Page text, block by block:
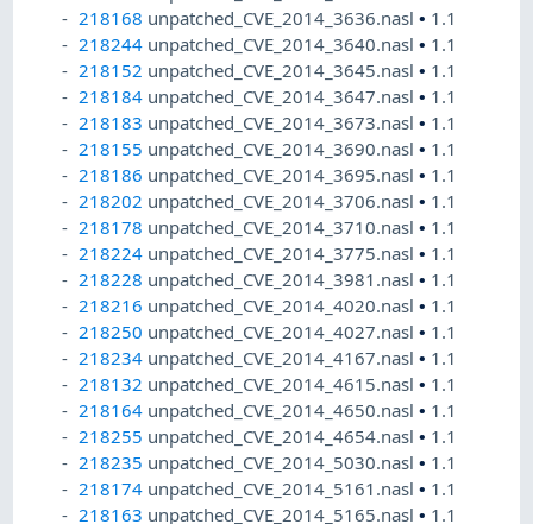
218168 unpatched_CVE_2014_3636.nasl• 1.1
218244 unpatched_CVE_2014_3640.nasl• 1.1
218152 unpatched_CVE_2014_3645.nasl• 1.1
218184 unpatched_CVE_2014_3647.nasl• 1.1
218183 unpatched_CVE_2014_3673.nasl• 1.1
218155 unpatched_CVE_2014_3690.nasl• 1.1
218186 unpatched_CVE_2014_3695.nasl• 1.1
218202 unpatched_CVE_2014_3706.nasl• 1.1
218178 unpatched_CVE_2014_3710.nasl• 1.1
218224 unpatched_CVE_2014_3775.nasl• 1.1
218228 unpatched_CVE_2014_3981.nasl• 1.1
218216 unpatched_CVE_2014_4020.nasl• 1.1
218250 unpatched_CVE_2014_4027.nasl• 1.1
218234 unpatched_CVE_2014_4167.nasl• 1.1
218132 unpatched_CVE_2014_4615.nasl• 1.1
218164 unpatched_CVE_2014_4650.nasl• 1.1
218255 unpatched_CVE_2014_4654.nasl• 1.1
218235 unpatched_CVE_2014_5030.nasl• 1.1
218174 unpatched_CVE_2014_5161.nasl• 1.1
218163 unpatched_CVE_2014_5165.nasl• 1.1